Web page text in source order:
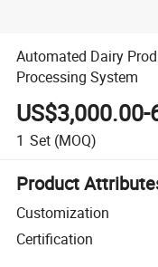
Automated Dairy
Processing System
1 Set (MOQ)
Product
Customization
Certification